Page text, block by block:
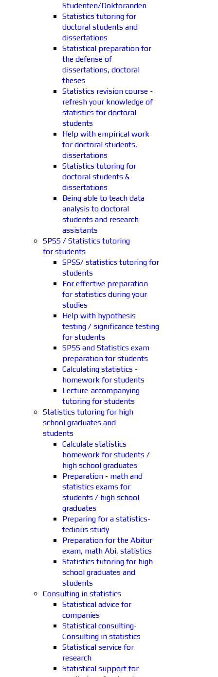
Studenten/Doktoranden
Statistics tutoring for
doctoral students and
dissertations
Statistical preparation for
the defense of
dissertations, doctoral
theses
Statistics revision course -
refresh your knowledge of
statistics for doctoral
students
Help with empirical work
for doctoral students,
dissertations
Statistics tutoring for
doctoral students &
dissertations
Being able to teach data
analysis to doctoral
students and research
assistants
SPSS / Statistics tutoring
for students
SPSS/ statistics tutoring for
students
For effective preparation
for statistics during your
studies
Help with hypothesis
testing / significance testing
for students
SPSS and Statistics exam
preparation for students
Calculating statistics -
homework for students
Lecture-accompanying
tutoring for students
Statistics tutoring for high
school graduates and
students
Calculate statistics
homework for students /
high school graduates
Preparation - math and
statistics exams for
students / high school
graduates
Preparing for a statistics-
tedious study
Preparation for the Abitur
exam, math Abi, statistics
Statistics tutoring for high
school graduates and
students
Consulting in statistics
Statistical advice for
companies
Statistical consulting-
Consulting in statistics
Statistical service for
research
Statistical support for